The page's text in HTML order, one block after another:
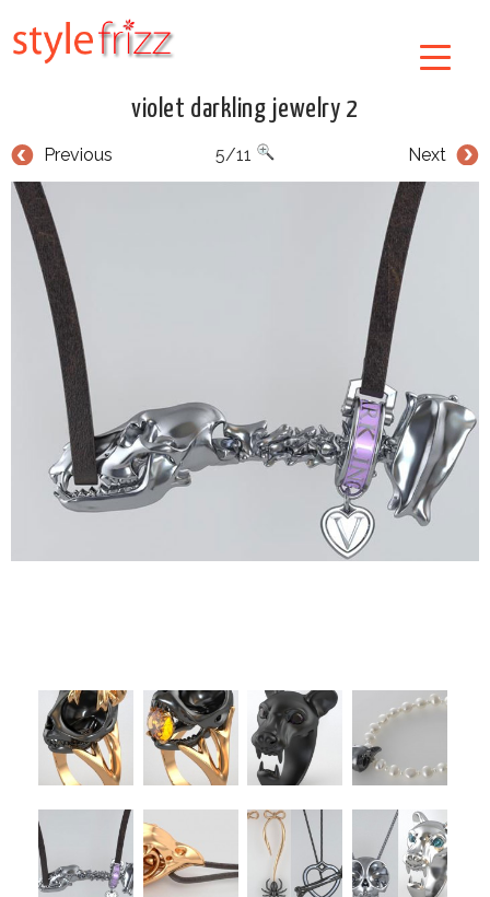
violet darkling jewelry 2
Previous Next
5/11